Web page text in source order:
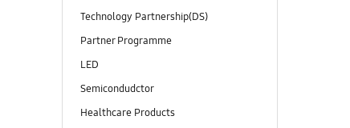
Technology Partnership(DS)
Partner Programme
LED
Semicondudctor
Healthcare Products